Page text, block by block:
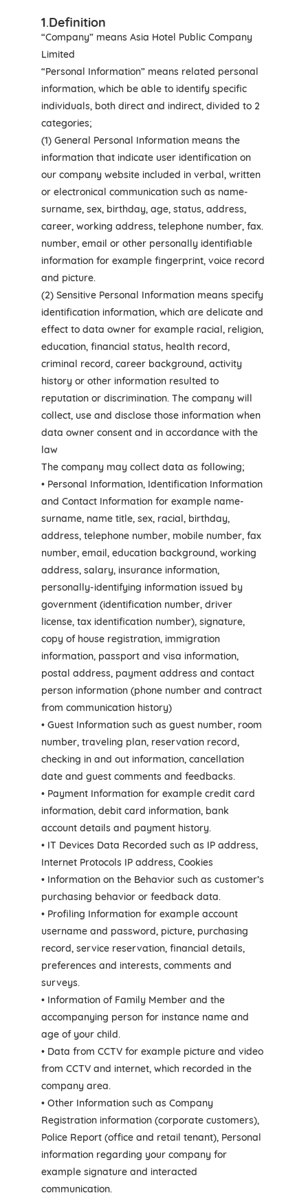
1.Definition
“Company” means Asia Hotel Public Company
Limited
“Personal Information” means related personal
information, which be able to identify specific
individuals, both direct and indirect, divided to 2
categories;
(1) General Personal Information means the
information that indicate user identification on
our company website included in verbal, written
or electronical communication such as name-
surname, sex, birthday, age, status, address,
career, working address, telephone number, fax.
number, email or other personally identifiable
information for example fingerprint, voice record
and picture.
(2) Sensitive Personal Information means specify
identification information, which are delicate and
effect to data owner for example racial, religion,
education, financial status, health record,
criminal record, career background, activity
history or other information resulted to
reputation or discrimination. The company will
collect, use and disclose those information when
data owner consent and in accordance with the
law
The company may collect data as following;
• Personal Information, Identification Information
and Contact Information for example name-
surname, name title, sex, racial, birthday,
address, telephone number, mobile number, fax
number, email, education background, working
address, salary, insurance information,
personally-identifying information issued by
government (identification number, driver
license, tax identification number), signature,
copy of house registration, immigration
information, passport and visa information,
postal address, payment address and contact
person information (phone number and contract
from communication history)
• Guest Information such as guest number, room
number, traveling plan, reservation record,
checking in and out information, cancellation
date and guest comments and feedbacks.
• Payment Information for example credit card
information, debit card information, bank
account details and payment history.
• IT Devices Data Recorded such as IP address,
Internet Protocols IP address, Cookies
• Information on the Behavior such as customer’s
purchasing behavior or feedback data.
• Profiling Information for example account
username and password, picture, purchasing
record, service reservation, financial details,
preferences and interests, comments and
surveys.
• Information of Family Member and the
accompanying person for instance name and
age of your child.
• Data from CCTV for example picture and video
from CCTV and internet, which recorded in the
company area.
• Other Information such as Company
Registration information (corporate customers),
Police Report (office and retail tenant), Personal
information regarding your company for
example signature and interacted
communication.